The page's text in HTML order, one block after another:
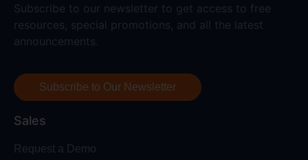
Subscribe to our newsletter to get access to free
resources, special promotions, and all the latest
announcements.
Subscribe to Our Newsletter
Sales
Request a Demo